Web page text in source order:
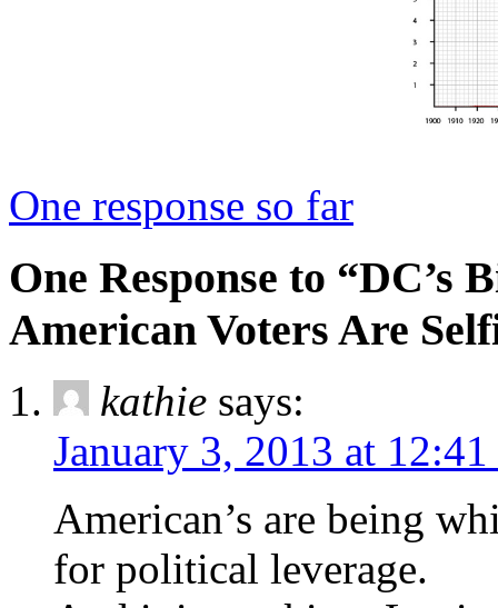
One response so far
One Response to “DC’s
American Voters Are
kathie says:
January 3, 2013 at
American’s are being
for political leverage.